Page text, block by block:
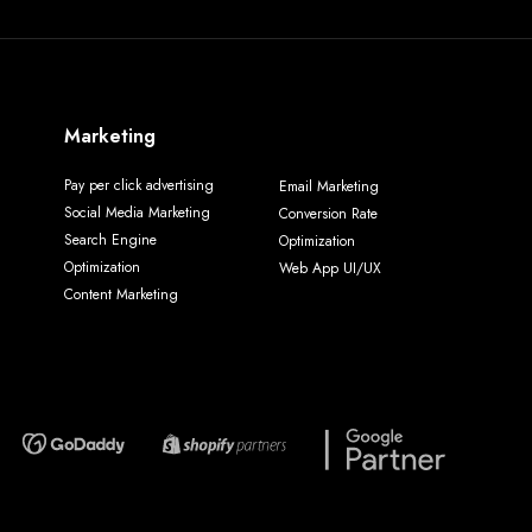
Marketing
Pay per click advertising
Social Media Marketing
Search Engine
Optimization
Content Marketing
Email Marketing
Conversion Rate
Optimization
Web App UI/UX